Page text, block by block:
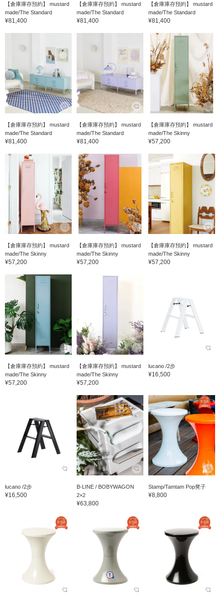
【倉庫庫存預約】 mustard
made/The Standard
¥81,400
【倉庫庫存預約】 mustard
made/The Standard
¥81,400
【倉庫庫存預約】 mustard
made/The Standard
¥81,400
【倉庫庫存預約】 mustard
made/The Standard
¥81,400
【倉庫庫存預約】 mustard
made/The Standard
¥81,400
【倉庫庫存預約】 mustard
made/The Skinny
¥57,200
【倉庫庫存預約】 mustard
made/The Skinny
¥57,200
【倉庫庫存預約】 mustard
made/The Skinny
¥57,200
【倉庫庫存預約】 mustard
made/The Skinny
¥57,200
【倉庫庫存預約】 mustard
made/The Skinny
¥57,200
【倉庫庫存預約】 mustard
made/The Skinny
¥57,200
lucano /2步
¥16,500
lucano /2步
¥16,500
B-LINE / BOBYWAGON
2×2
¥63,800
Stamp/Tamtam Pop凳子
¥8,800